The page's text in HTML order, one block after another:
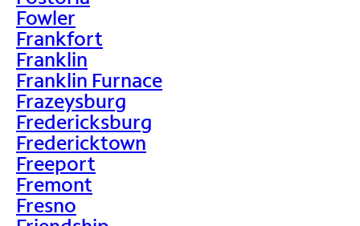
Fowler
Frankfort
Franklin
Franklin Furnace
Frazeysburg
Fredericksburg
Fredericktown
Freeport
Fremont
Fresno